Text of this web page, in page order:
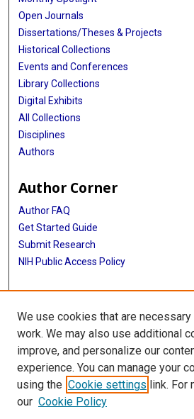
Open Journals
Dissertations/Theses & Projects
Historical Collections
Events and Conferences
Library Collections
Digital Exhibits
All Collections
Disciplines
Authors
Author Corner
Author FAQ
Get Started Guide
Submit Research
NIH Public Access Policy
More Info
McGovern Medical School
Library
Texas Medical Center Library
McGovern Historical Center
We use cookies that are
work. We may also use additional
improve, and personalize our
experience. You can manage your
using the Cookie settings link. For
our Cookie Policy